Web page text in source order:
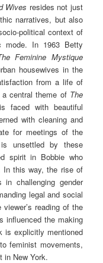
Wives resides not just
narratives, but also
political context of
In 1963 Betty
Feminine Mystique
housewives in the
from a life of
central theme of The
faced with beautiful
with cleaning and
for meetings of the
is unsettled by these
spirit in Bobbie who
this way, the rise of
challenging gender
legal and social
reading of the
influenced the making
is explicitly mentioned
feminist movements,
in New York.